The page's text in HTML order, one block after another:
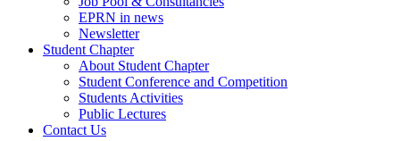
EPRN in news
Newsletter
Student Chapter
About Student Chapter
Student Conference and Competition
Students Activities
Public Lectures
Contact Us